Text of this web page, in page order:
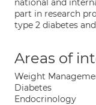
national and
part in research
type 2 diabetes
Areas of
Weight
Diabetes
Endocrinology